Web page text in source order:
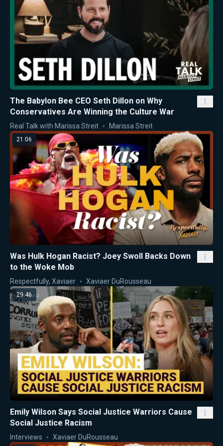
The Babylon Bee CEO Seth Dillon on Why
Conservatives Are Winning the Culture War
Real Talk with Marissa Streit Marissa Streit
21:06
Was Hulk Hogan Racist? Joey Swoll Backs Down
to the Woke Mob
Respectfully, Xaviaer Xaviaer DuRousseau
29:46
Emily Wilson Says Social Justice Warriors Cause
Social Justice Racism
Interviews Xaviaer DuRousseau